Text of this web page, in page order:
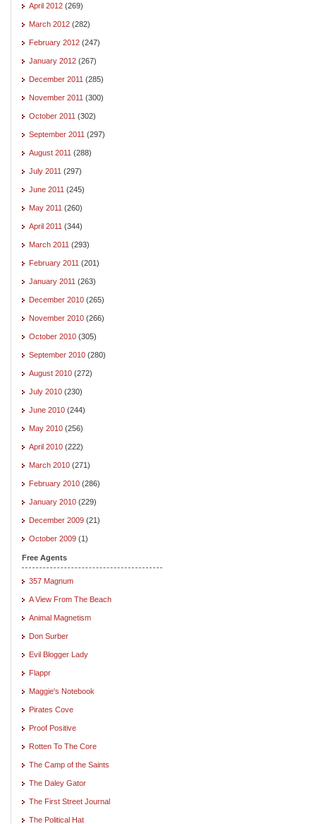
April 2012 (269)
March 2012 (282)
February 2012 (247)
January 2012 (267)
December 2011 (285)
November 2011 (300)
October 2011 (302)
September 2011 (297)
August 2011 (288)
July 2011 (297)
June 2011 (245)
May 2011 (260)
April 2011 (344)
March 2011 (293)
February 2011 (201)
January 2011 (263)
December 2010 (265)
November 2010 (266)
October 2010 (305)
September 2010 (280)
August 2010 (272)
July 2010 (230)
June 2010 (244)
May 2010 (256)
April 2010 (222)
March 2010 (271)
February 2010 (286)
January 2010 (229)
December 2009 (21)
October 2009 (1)
Free Agents
357 Magnum
A View From The Beach
Animal Magnetism
Don Surber
Evil Blogger Lady
Flappr
Maggie's Notebook
Pirates Cove
Proof Positive
Rotten To The Core
The Camp of the Saints
The Daley Gator
The First Street Journal
The Political Hat